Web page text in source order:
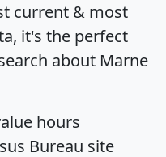
current & most
it's the perfect
about Marne
hours
Bureau site